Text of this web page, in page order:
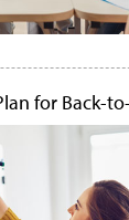
for Back-